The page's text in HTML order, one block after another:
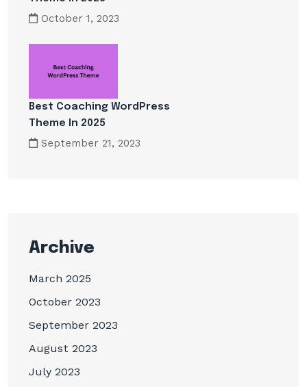
October 1, 2023
Best Coaching WordPress
Theme In 2025
September 21, 2023
Archive
March 2025
October 2023
September 2023
August 2023
July 2023